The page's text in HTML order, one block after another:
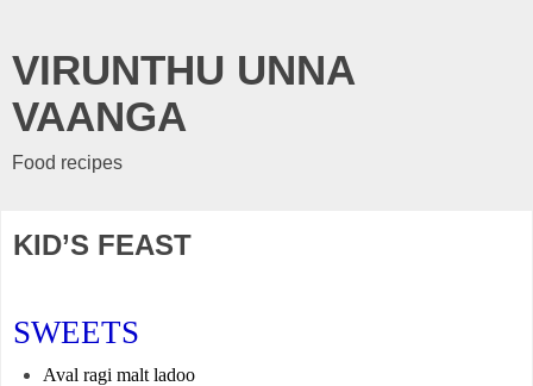
VIRUNTHU UNNA
VAANGA
Food recipes
KID’S FEAST
SWEETS
Aval ragi malt ladoo